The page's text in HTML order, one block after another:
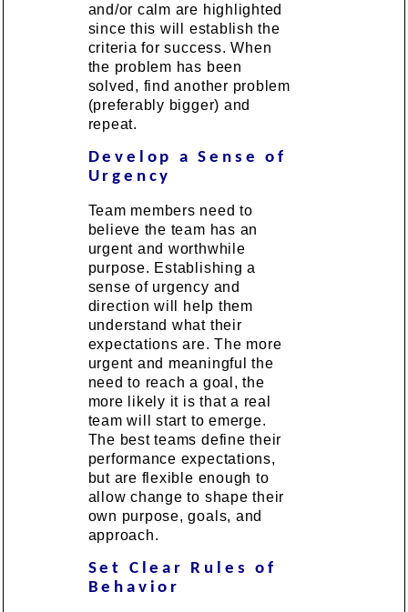
and/or calm are highlighted
since this will establish the
criteria for success. When
the problem has been
solved, find another problem
(preferably bigger) and
repeat.
Develop a Sense of
Urgency
Team members need to
believe the team has an
urgent and worthwhile
purpose. Establishing a
sense of urgency and
direction will help them
understand what their
expectations are. The more
urgent and meaningful the
need to reach a goal, the
more likely it is that a real
team will start to emerge.
The best teams define their
performance expectations,
but are flexible enough to
allow change to shape their
own purpose, goals, and
approach.
Set Clear Rules of
Behavior